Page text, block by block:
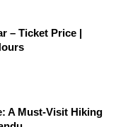
– Ticket Price |
A Must-Visit Hiking